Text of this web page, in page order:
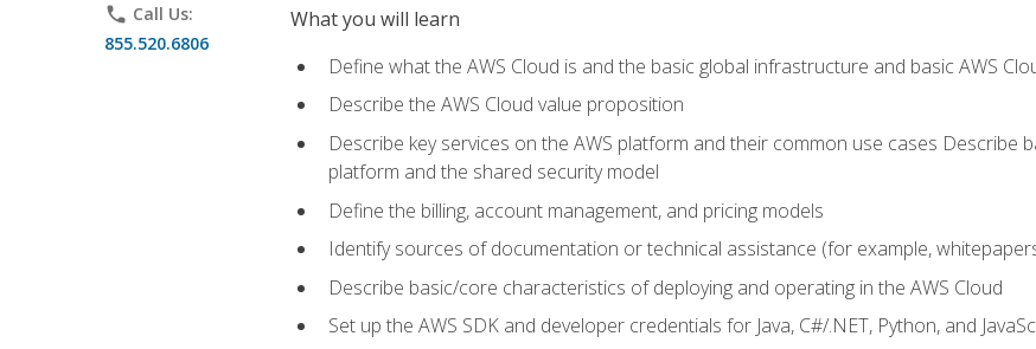
phone Call Us:
855.520.6806
What you will learn
Define what the AWS Cloud is and the basic global infrastructure and basic AWS
Describe the AWS Cloud value proposition
Describe key services on the AWS platform and their common use cases Describe
platform and the shared security model
Define the billing, account management, and pricing models
Identify sources of documentation or technical assistance (for example,
Describe basic/core characteristics of deploying and operating in the AWS Cloud
Set up the AWS SDK and developer credentials for Java, C#/.NET, Python, and